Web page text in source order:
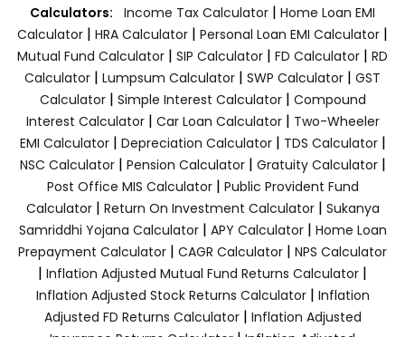
Calculators: Income Tax Calculator | Home Loan EMI
Calculator | HRA Calculator | Personal Loan EMI Calculator |
Mutual Fund Calculator | SIP Calculator | FD Calculator | RD
Calculator | Lumpsum Calculator | SWP Calculator | GST
Calculator| Simple Interest Calculator| Compound
Interest Calculator| Car Loan Calculator| Two-Wheeler
EMI Calculator| Depreciation Calculator| TDS Calculator|
NSC Calculator| Pension Calculator| Gratuity Calculator|
Post Office MIS Calculator| Public Provident Fund
Calculator| Return On Investment Calculator| Sukanya
Samriddhi Yojana Calculator| APY Calculator| Home Loan
Prepayment Calculator | CAGR Calculator | NPS Calculator
| Inflation Adjusted Mutual Fund Returns Calculator |
Inflation Adjusted Stock Returns Calculator| Inflation
Adjusted FD Returns Calculator| Inflation Adjusted